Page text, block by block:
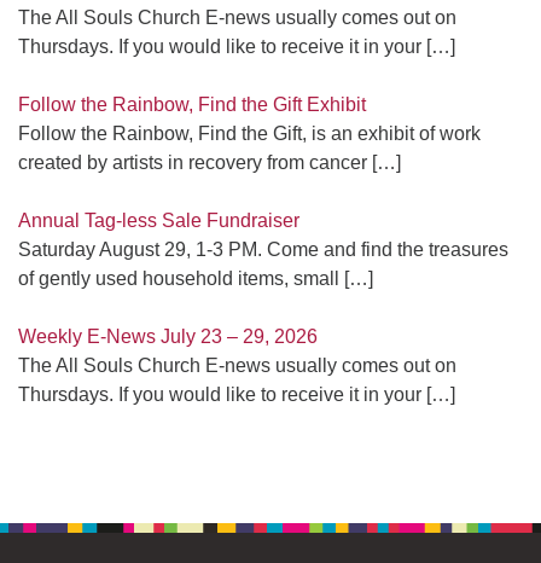
The All Souls Church E-news usually comes out on
Thursdays. If you would like to receive it in your […]
Follow the Rainbow, Find the Gift Exhibit
Follow the Rainbow, Find the Gift, is an exhibit of work
created by artists in recovery from cancer […]
Annual Tag-less Sale Fundraiser
Saturday August 29, 1-3 PM. Come and find the treasures
of gently used household items, small
[…]
Weekly E-News July 23 – 29, 2026
The All Souls Church E-news usually comes out on
Thursdays. If you would like to receive it in your […]